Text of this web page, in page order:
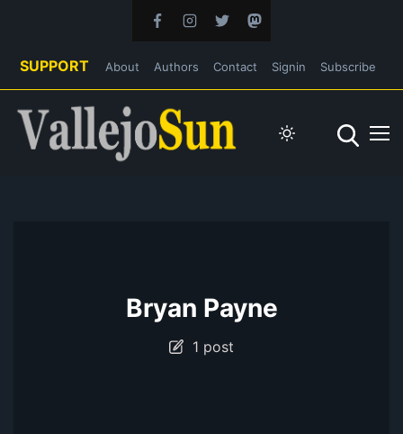
SUPPORT About Authors Contact Signin Subscribe
Bryan Payne
1 post